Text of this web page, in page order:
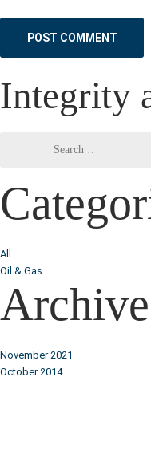
Integrity
All
Oil & Gas
November 2021
October 2014